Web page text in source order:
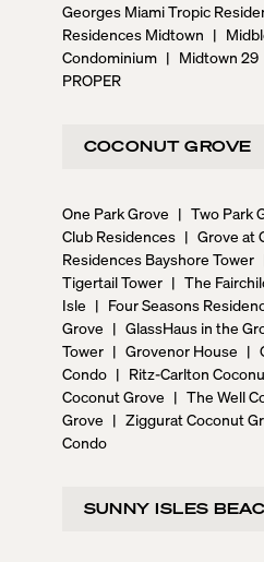
Georges Miami Tropic
Residences Midtown |
Condominium | Midtown 29
PROPER
COCONUT GROVE
One Park Grove | Two Park
Club Residences | Grove at
Residences Bayshore Tower
Tigertail Tower | The
Isle | Four Seasons
Grove | GlassHaus in the
Tower | Grovenor House |
Condo | Ritz-Carlton
Coconut Grove | The Well
Grove | Ziggurat Coconut
Condo
SUNNY ISLES